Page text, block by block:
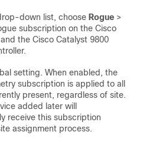
down list, choose Rogue >
subscription on the Cisco
and the Cisco Catalyst 9800
.
setting. When enabled, the
subscription is applied to all
present, regardless of site.
added later will
receive this subscription
assignment process.